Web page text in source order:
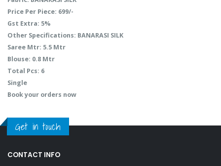
Price Per Piece: 699/-
Gst Extra: 5%
Other Specifications: BANARASI SILK
Saree Mtr: 5.5 Mtr
Blouse: 0.8 Mtr
Total Pcs: 6
Single
Book your orders now
Get in touch
CONTACT INFO